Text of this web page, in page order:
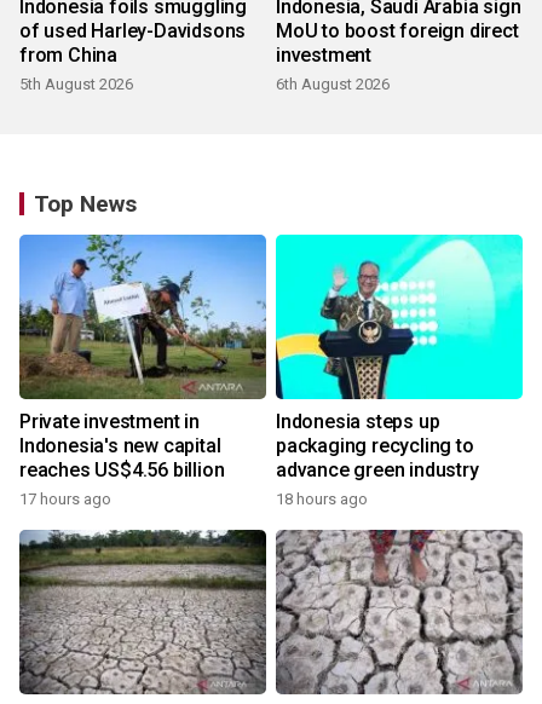
Indonesia foils smuggling
of used Harley-Davidsons
from China
5th August 2026
Indonesia, Saudi Arabia sign
MoU to boost foreign direct
investment
6th August 2026
Top News
Private investment in
Indonesia's new capital
reaches US$4.56 billion
17 hours ago
Indonesia steps up
packaging recycling to
advance green industry
18 hours ago